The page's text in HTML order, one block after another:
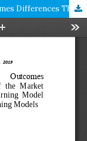
Understanding Students’ Learning Outcomes Differences Through the Application of the Market Place Activity Type of Cooperative Learning Model and the Application of Conventional Learning Models